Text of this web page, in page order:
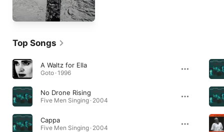
Top Songs
A Waltz for Ella
Goto · 1996
No Drone Rising
Five Men Singing · 2004
Cappa
Five Men Singing · 2004